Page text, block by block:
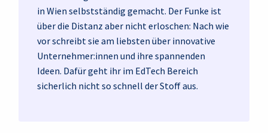
in Wien selbstständig gemacht. Der Funke ist
über die Distanz aber nicht erloschen: Nach wie
vor schreibt sie am liebsten über innovative
Unternehmer:innen und ihre spannenden
Ideen. Dafür geht ihr im EdTech Bereich
sicherlich nicht so schnell der Stoff aus.